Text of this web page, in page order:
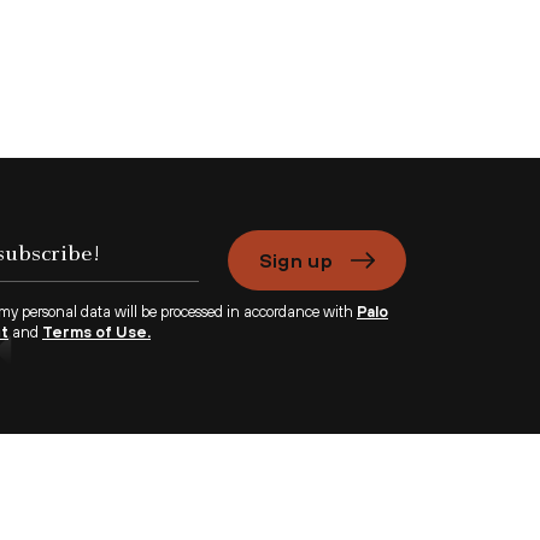
Sign up
personal data will be processed in accordance with Palo
and Terms of Use.